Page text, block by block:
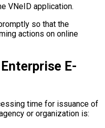
VNeID application.
so that the
actions on online
E-
time for issuance of
or organization is: